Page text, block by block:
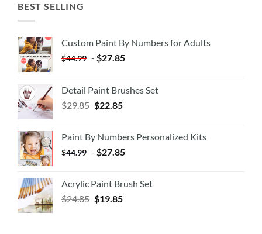
BEST SELLING
Custom Paint By Numbers for Adults
$44.99 - $27.85
Detail Paint Brushes Set
$29.85 $22.85
Paint By Numbers Personalized Kits
$44.99 - $27.85
Acrylic Paint Brush Set
$24.85 $19.85